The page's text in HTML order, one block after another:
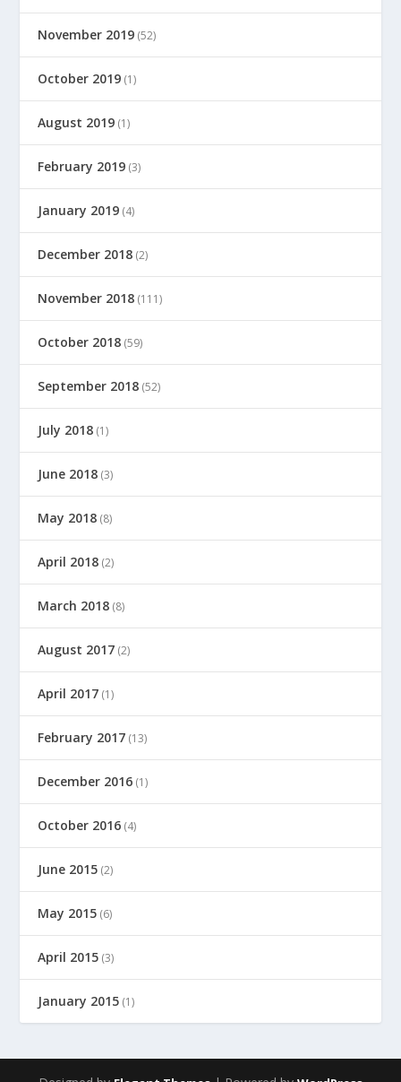
November 2019 (52)
October 2019 (1)
August 2019 (1)
February 2019 (3)
January 2019 (4)
December 2018 (2)
November 2018 (111)
October 2018 (59)
September 2018 (52)
July 2018 (1)
June 2018 (3)
May 2018 (8)
April 2018 (2)
March 2018 (8)
August 2017 (2)
April 2017 (1)
February 2017 (13)
December 2016 (1)
October 2016 (4)
June 2015 (2)
May 2015 (6)
April 2015 (3)
January 2015 (1)